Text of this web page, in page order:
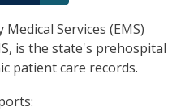
Services (EMS)
is the state's prehospital
patient care records.